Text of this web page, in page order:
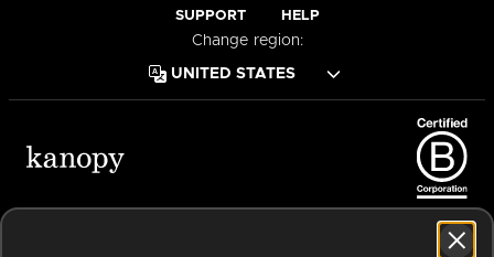
SUPPORT HELP
Change region: